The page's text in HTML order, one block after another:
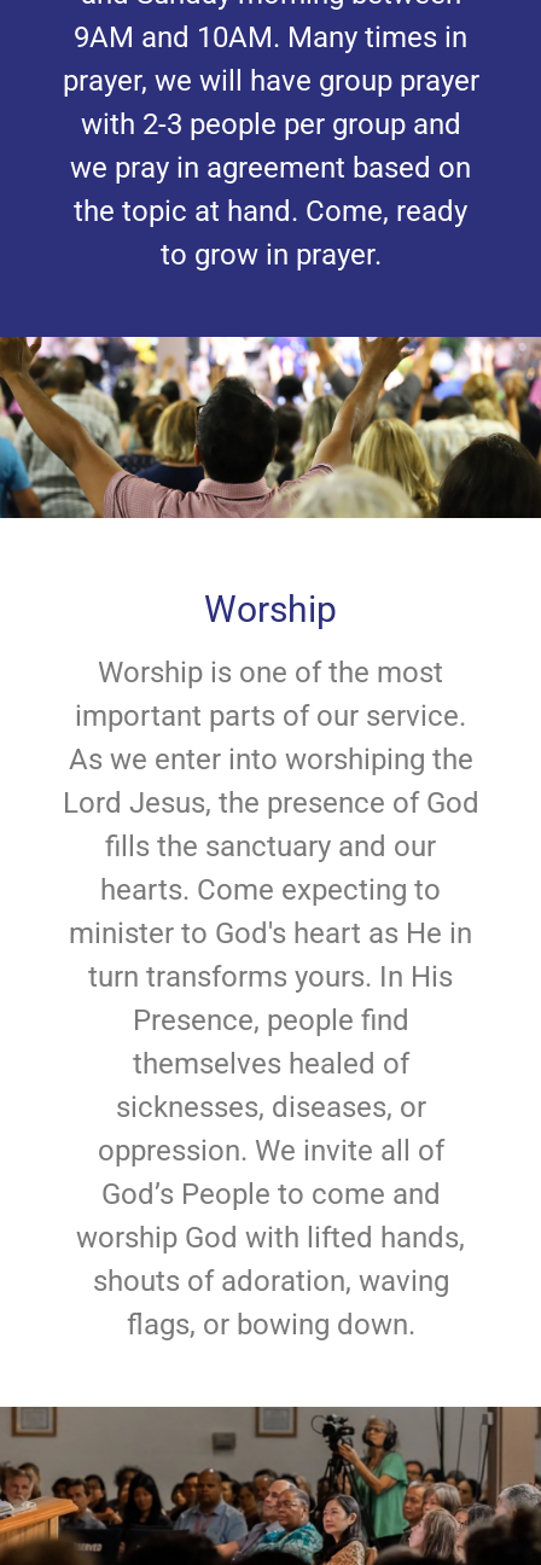
9AM and 10AM. Many times in
prayer, we will have group prayer
with 2-3 people per group and
we pray in agreement based on
the topic at hand. Come, ready
to grow in prayer.
Worship
Worship is one of the most
important parts of our service.
As we enter into worshiping the
Lord Jesus, the presence of God
fills the sanctuary and our
hearts. Come expecting to
minister to God's heart as He in
turn transforms yours. In His
Presence, people find
themselves healed of
sicknesses, diseases, or
oppression. We invite all of
God’s People to come and
worship God with lifted hands,
shouts of adoration, waving
flags, or bowing down.